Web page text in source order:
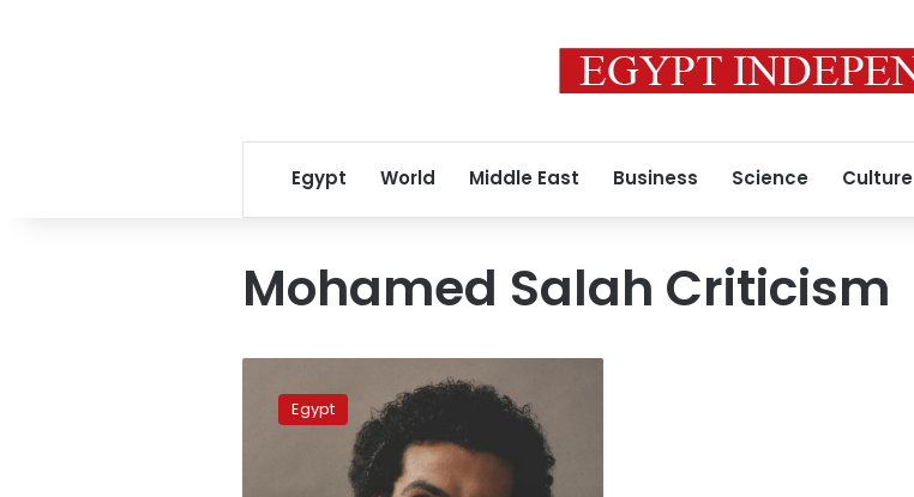
Egypt World Middle East Business Science Culture
Mohamed Salah Criticism
shocked
Egypt